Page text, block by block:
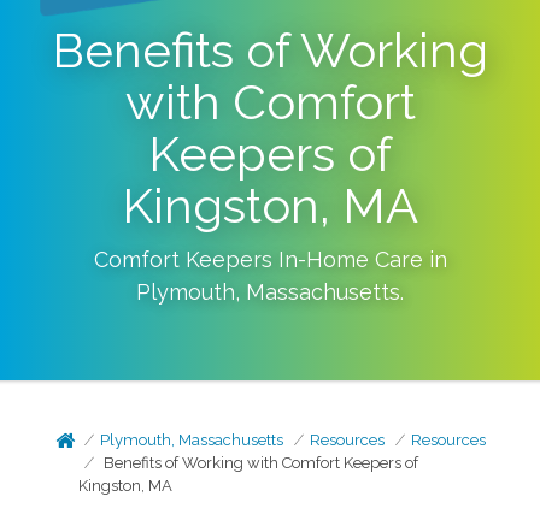
Benefits of Working
with Comfort
Keepers of
Kingston, MA
Comfort Keepers In-Home Care in
Plymouth, Massachusetts.
Plymouth, Massachusetts Resources
Resources
Benefits of Working with Comfort Keepers of
Kingston, MA